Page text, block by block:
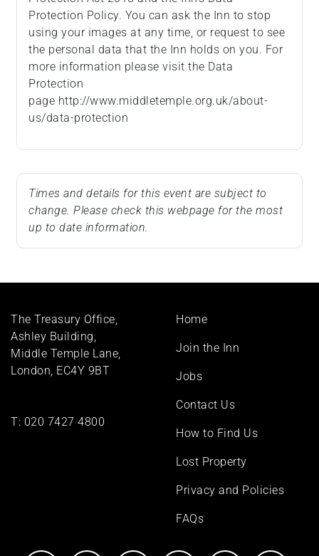
Protection Policy. You can ask the Inn to stop
using your images at any time, or request to see
the personal data that the Inn holds on you. For
more information please visit the Data
Protection
page http://www.middletemple.org.uk/about-
us/data-protection
Times and details for this event are subject to
change. Please check this webpage for the most
up to date information.
The Treasury Office,
Ashley Building,
Middle Temple Lane,
London, EC4Y 9BT
T: 020 7427 4800
Footer
menu
Home
Join the Inn
Jobs
Contact Us
How to Find Us
Lost Property
Privacy and Policies
FAQs